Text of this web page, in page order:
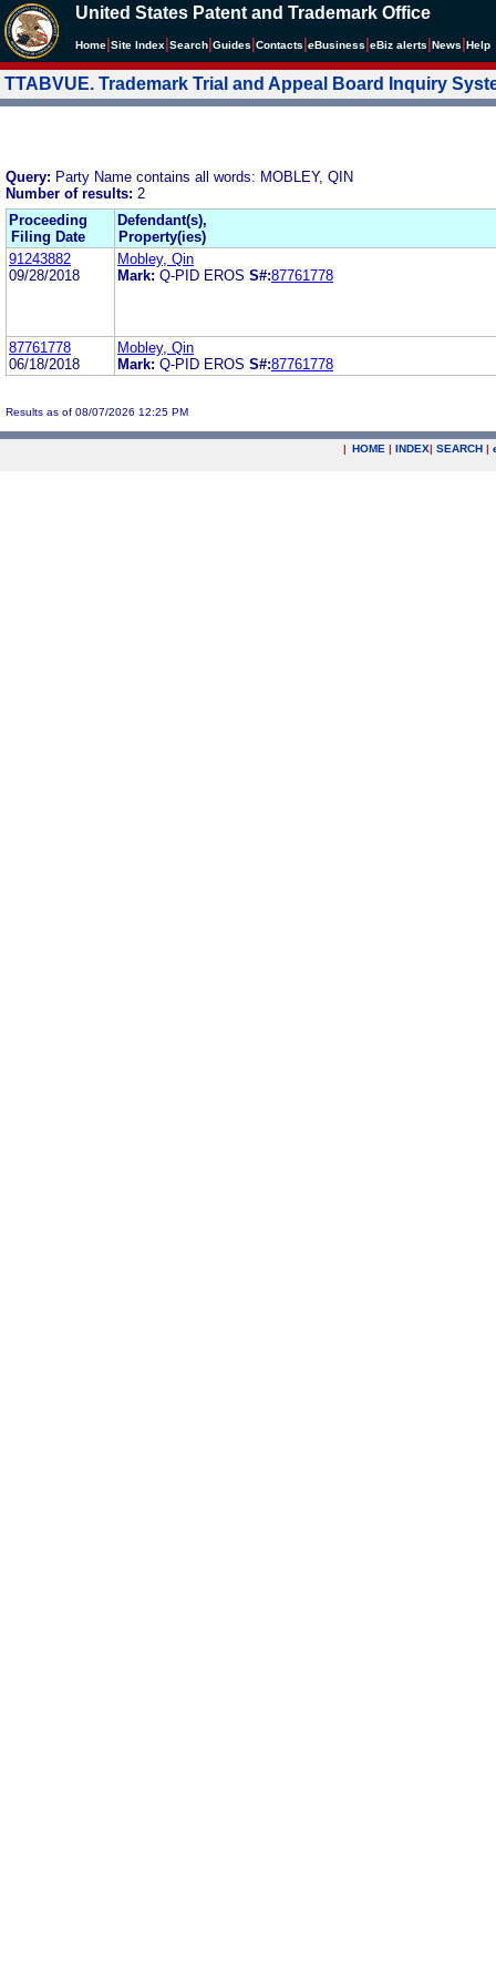
United States Patent and Trademark Office
Home Site Index Search Guides Contacts eBusiness eBiz alerts News Help
TTABVUE. Trademark Trial and Appeal Board Inquiry
Query: Party Name contains all words: MOBLEY, QIN
Number of results: 2
Proceeding
Filing Date
Defendant(s),
Property(ies)
91243882
09/28/2018
Mobley, Qin
Mark: Q-PID EROS S#:87761778
87761778
06/18/2018
Mobley, Qin
Mark: Q-PID EROS S#:87761778
Results as of 08/07/2026 12:25 PM
| HOME | INDEX| SEARCH |